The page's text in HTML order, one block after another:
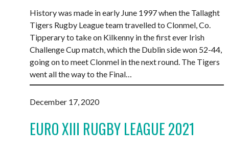
History was made in early June 1997 when the Tallaght
Tigers Rugby League team travelled to Clonmel, Co.
Tipperary to take on Kilkenny in the first ever Irish
Challenge Cup match, which the Dublin side won 52-44,
going on to meet Clonmel in the next round. The Tigers
went all the way to the Final…
December 17, 2020
EURO XIII RUGBY LEAGUE 2021